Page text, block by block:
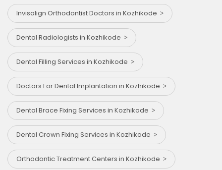
Invisalign Orthodontist Doctors in Kozhikode
Dental Radiologists in Kozhikode
Dental Filling Services in Kozhikode
Doctors For Dental Implantation in Kozhikode
Dental Brace Fixing Services in Kozhikode
Dental Crown Fixing Services in Kozhikode
Orthodontic Treatment Centers in Kozhikode